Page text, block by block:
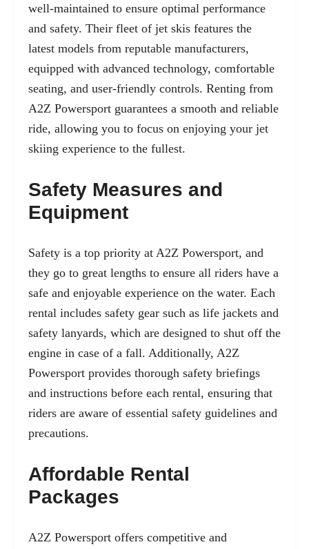
well-maintained to ensure optimal performance
and safety. Their fleet of jet skis features the
latest models from reputable manufacturers,
equipped with advanced technology, comfortable
seating, and user-friendly controls. Renting from
A2Z Powersport guarantees a smooth and reliable
ride, allowing you to focus on enjoying your jet
skiing experience to the fullest.
Safety Measures and
Equipment
Safety is a top priority at A2Z Powersport, and
they go to great lengths to ensure all riders have a
safe and enjoyable experience on the water. Each
rental includes safety gear such as life jackets and
safety lanyards, which are designed to shut off the
engine in case of a fall. Additionally, A2Z
Powersport provides thorough safety briefings
and instructions before each rental, ensuring that
riders are aware of essential safety guidelines and
precautions.
Affordable Rental
Packages
A2Z Powersport offers competitive and